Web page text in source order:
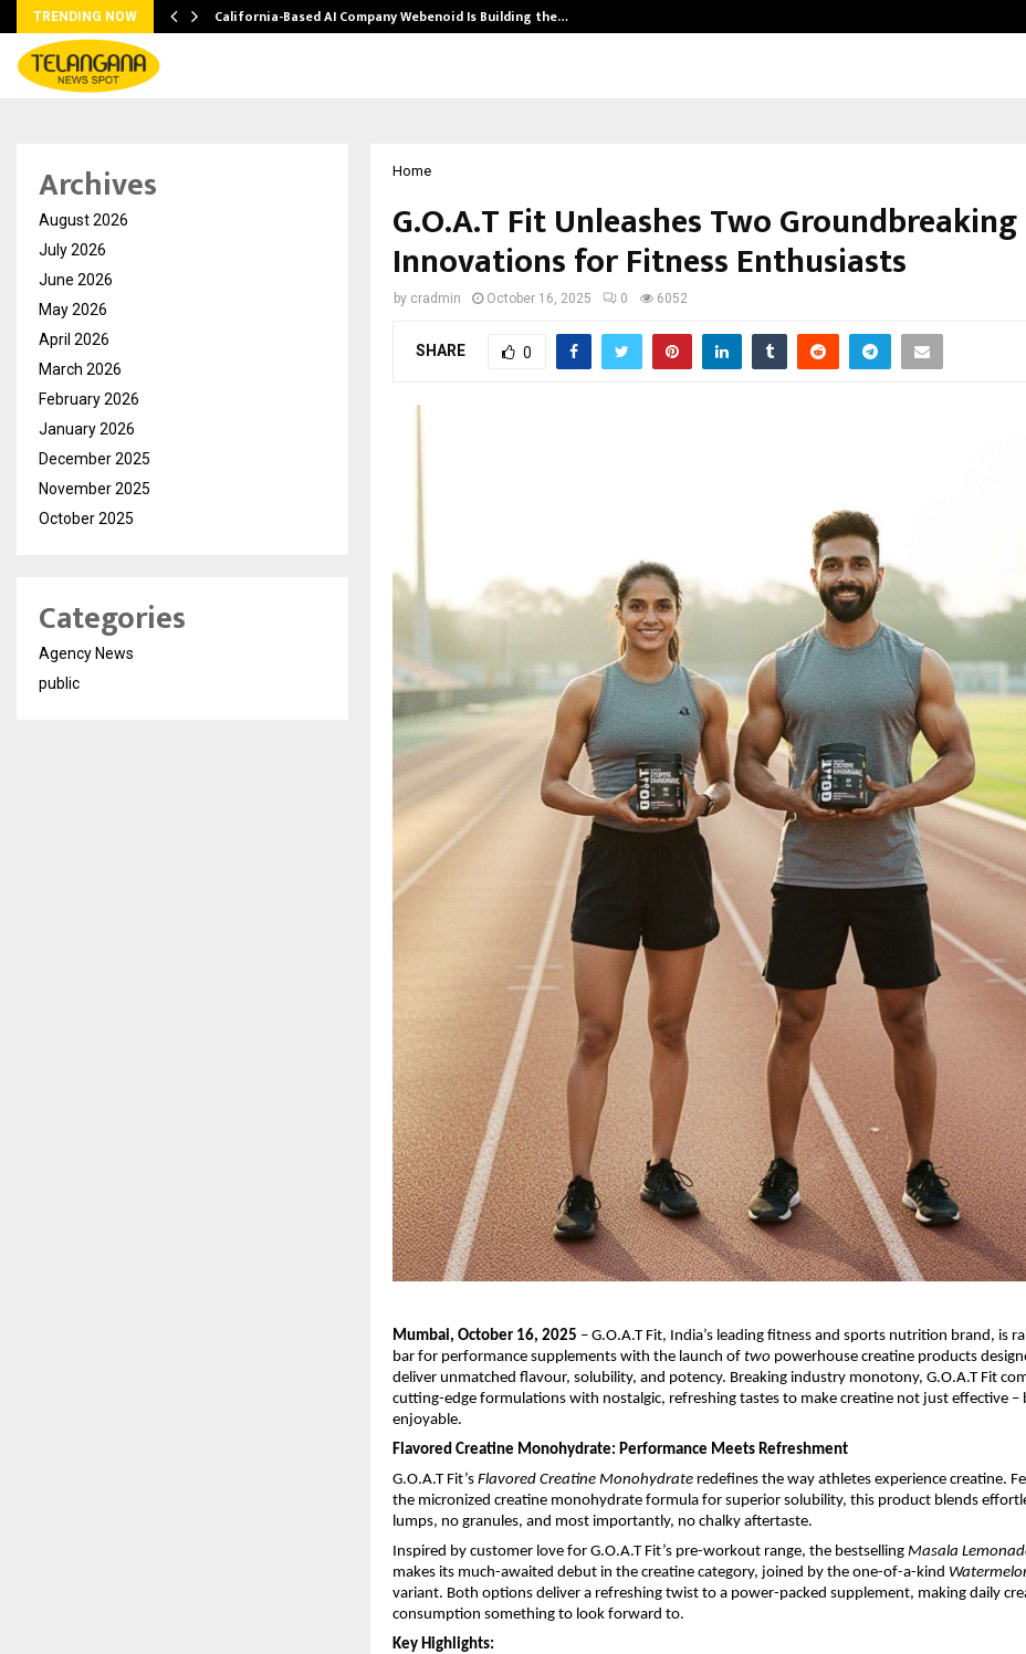
TRENDING NOW California-Based AI Company Webenoid Is Building the…
Home
G.O.A.T Fit Unleashes Two Groundbreaking
Innovations for Fitness Enthusiasts
by cradmin October 16, 2025 0 6052
SHARE 0
Mumbai, October 16, 2025 – G.O.A.T Fit, India’s leading fitness and sports nutrition brand, is
bar for performance supplements with the launch of two powerhouse creatine products
deliver unmatched flavour, solubility, and potency. Breaking industry monotony, G.O.A.T Fit
cutting-edge formulations with nostalgic, refreshing tastes to make creatine not just effective –
enjoyable.
Flavored Creatine Monohydrate: Performance Meets Refreshment
G.O.A.T Fit’s Flavored Creatine Monohydrate redefines the way athletes experience creatine.
the micronized creatine monohydrate formula for superior solubility, this product blends
lumps, no granules, and most importantly, no chalky aftertaste.
Inspired by customer love for G.O.A.T Fit’s pre-workout range, the bestselling Masala
makes its much-awaited debut in the creatine category, joined by the one-of-a-kind
variant. Both options deliver a refreshing twist to a power-packed supplement, making daily
consumption something to look forward to.
Key Highlights:
Archives
August 2026
July 2026
June 2026
May 2026
April 2026
March 2026
February 2026
January 2026
December 2025
November 2025
October 2025
Categories
Agency News
public